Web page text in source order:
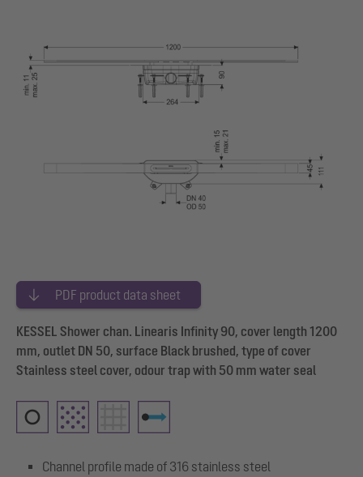
PDF product data sheet
KESSEL Shower chan. Linearis Infinity 90, cover length 1200
mm, outlet DN 50, surface Black brushed, type of cover
Stainless steel cover, odour trap with 50 mm water seal
Channel profile made of 316 stainless steel